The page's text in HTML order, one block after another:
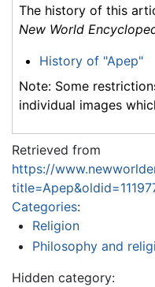
The history of this
New World
History of "Apep"
Note: Some
individual images
Retrieved from
https://
Categories:
Religion
Philosophy and
Hidden category: